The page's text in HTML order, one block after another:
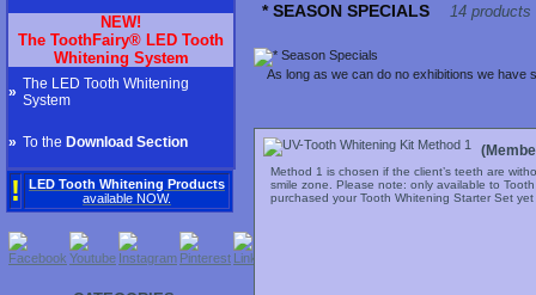
NEW!
The ToothFairy® LED Tooth
Whitening System
» The LED Tooth Whitening
System
» To the Download Section
!
LED Tooth Whitening Products
available NOW.
* SEASON SPECIALS 14 products
As long as we can do no exhibitions we have
Method 1 is chosen if the client’s teeth are
smile zone. Please note: only available to
purchased your Tooth Whitening Starter Set